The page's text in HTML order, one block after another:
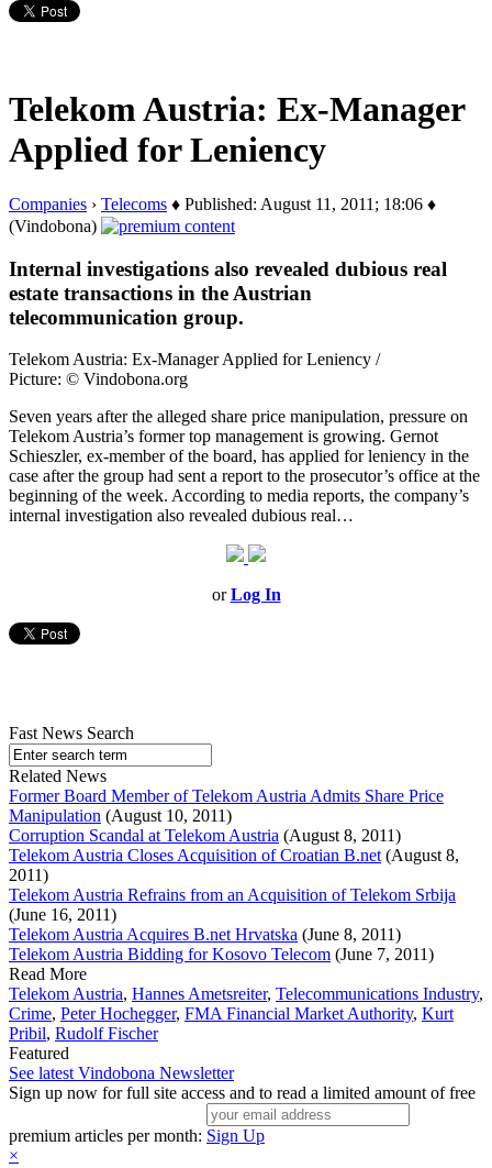
Telekom Austria: Ex-Manager
Applied for Leniency
Companies › Telecoms ♦ Published: August 11, 2011; 18:06 ♦
(Vindobona)
Internal investigations also revealed dubious real
estate transactions in the Austrian
telecommunication group.
Telekom Austria: Ex-Manager Applied for Leniency /
Picture: © Vindobona.org
Seven years after the alleged share price manipulation, pressure on
Telekom Austria’s former top management is growing. Gernot
Schieszler, ex-member of the board, has applied for leniency in the
case after the group had sent a report to the prosecutor’s office at the
beginning of the week. According to media reports, the company’s
internal investigation also revealed dubious real…
orLog In
Fast News Search
Related News
Former Board Member of Telekom Austria Admits Share Price
Manipulation (August 10, 2011)
Corruption Scandal at Telekom Austria (August 8, 2011)
Telekom Austria Closes Acquisition of Croatian B.net (August 8,
2011)
Telekom Austria Refrains from an Acquisition of Telekom Srbija
(June 16, 2011)
Telekom Austria Acquires B.net Hrvatska (June 8, 2011)
Telekom Austria Bidding for Kosovo Telecom (June 7, 2011)
Read More
Telekom Austria, Hannes Ametsreiter, Telecommunications Industry,
Crime, Peter Hochegger, FMA Financial Market Authority, Kurt
Pribil, Rudolf Fischer
Featured
See latest Vindobona Newsletter
Sign up now for full site access and to read a limited amount of free
premium articles per month: Sign Up
×